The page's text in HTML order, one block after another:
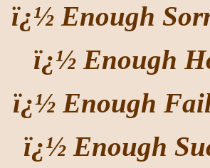
ï¿½ Enough
ï¿½ Enough
ï¿½ Enough
ï¿½ Enough